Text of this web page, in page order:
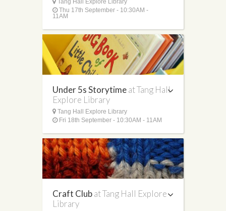
Thu 17th September - 10:30AM -
11AM
Under 5s Storytimeat Tang Hall
Explore Library
Tang Hall Explore Library
Fri 18th September - 10:30AM - 11AM
Craft Clubat Tang Hall Explore
Library